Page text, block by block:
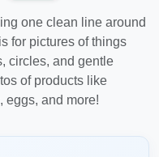
one clean line around
for pictures of things
circles, and gentle
of products like
eggs, and more!